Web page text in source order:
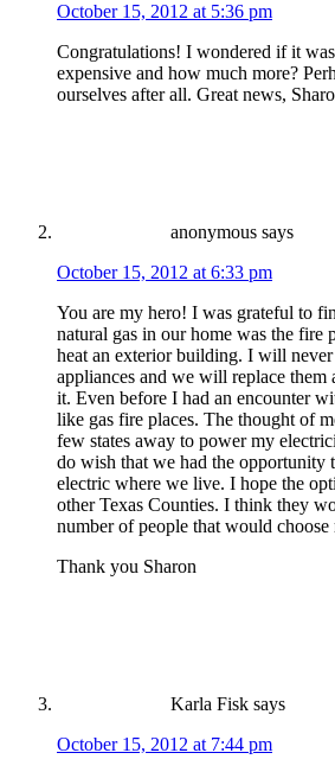
October 15, 2012 at 5:36 pm
Congratulations! I wondered if it
expensive and how much more?
ourselves after all. Great news,
anonymous says
October 15, 2012 at 6:33 pm
You are my hero! I was grateful to
natural gas in our home was the fire
heat an exterior building. I will never
appliances and we will replace them
it. Even before I had an encounter
like gas fire places. The thought of
few states away to power my
do wish that we had the opportunity
electric where we live. I hope the
other Texas Counties. I think they
number of people that would choose
Thank you Sharon
Karla Fisk says
October 15, 2012 at 7:44 pm